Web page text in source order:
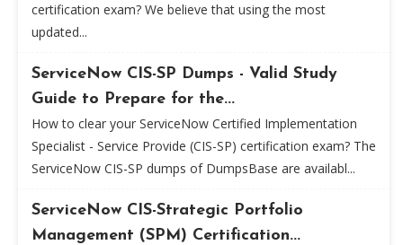
certification exam? We believe that using the most
updated...
ServiceNow CIS-SP Dumps - Valid Study
Guide to Prepare for the...
How to clear your ServiceNow Certified Implementation
Specialist - Service Provide (CIS-SP) certification exam? The
ServiceNow CIS-SP dumps of DumpsBase are availabl...
ServiceNow CIS-Strategic Portfolio
Management (SPM) Certification...